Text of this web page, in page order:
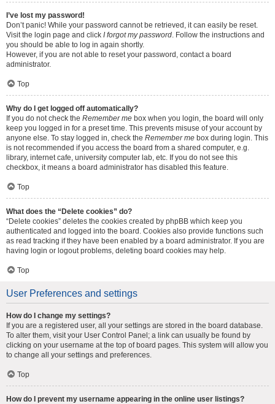
I’ve lost my password!
Don’t panic! While your password cannot be retrieved, it can easily be reset.
Visit the login page and click I forgot my password. Follow the instructions and
you should be able to log in again shortly.
However, if you are not able to reset your password, contact a board
administrator.
Top
Why do I get logged off automatically?
If you do not check the Remember me box when you login, the board will only
keep you logged in for a preset time. This prevents misuse of your account by
anyone else. To stay logged in, check the Remember me box during login. This
is not recommended if you access the board from a shared computer, e.g.
library, internet cafe, university computer lab, etc. If you do not see this
checkbox, it means a board administrator has disabled this feature.
Top
What does the “Delete cookies” do?
“Delete cookies” deletes the cookies created by phpBB which keep you
authenticated and logged into the board. Cookies also provide functions such
as read tracking if they have been enabled by a board administrator. If you are
having login or logout problems, deleting board cookies may help.
Top
User Preferences and settings
How do I change my settings?
If you are a registered user, all your settings are stored in the board database.
To alter them, visit your User Control Panel; a link can usually be found by
clicking on your username at the top of board pages. This system will allow you
to change all your settings and preferences.
Top
How do I prevent my username appearing in the online user listings?